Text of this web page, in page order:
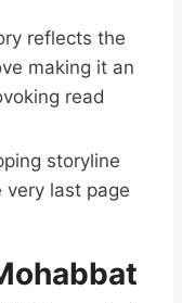
reflects the
making it an
read
storyline
very last page